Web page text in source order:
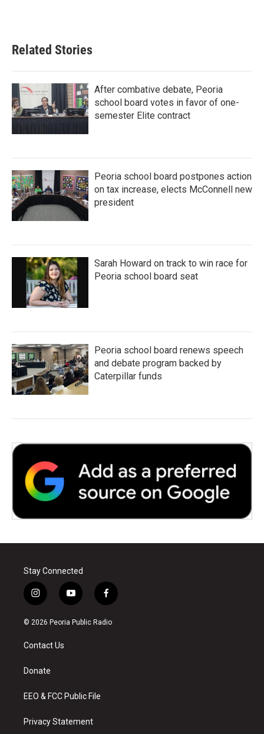
Related Stories
After combative debate, Peoria
school board votes in favor of one-
semester Elite contract
Peoria school board postpones action
on tax increase, elects McConnell new
president
Sarah Howard on track to win race for
Peoria school board seat
Peoria school board renews speech
and debate program backed by
Caterpillar funds
Stay Connected
i
n
s
a
g
a
y
o
u
f
a
c
© 2026 Peoria Public Radio
Contact Us
Donate
EEO & FCC Public File
Privacy Statement